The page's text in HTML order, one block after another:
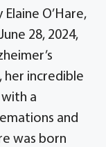
Elaine O’Hare,
28, 2024,
her incredible
a
and
was born